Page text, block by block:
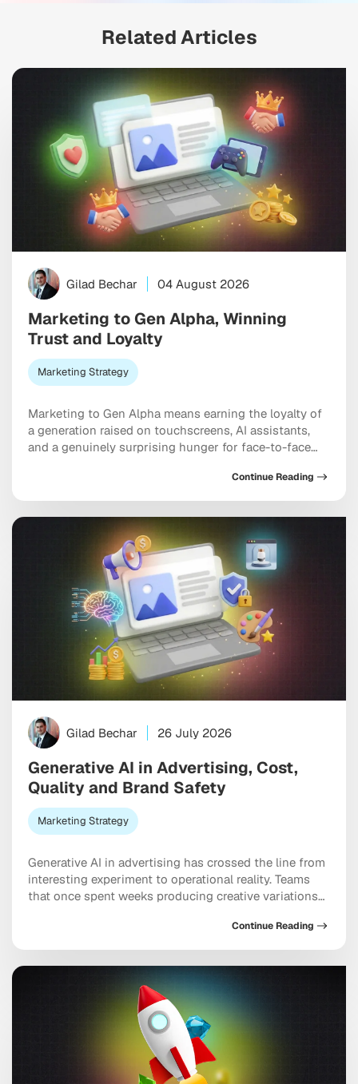
Related Articles
Gilad Bechar 04 August 2026
Marketing to Gen Alpha, Winning
Trust and Loyalty
Marketing Strategy
Marketing to Gen Alpha means earning the loyalty of
a generation raised on touchscreens, AI assistants,
and a genuinely surprising hunger for face-to-face
already steer billions in household spending. And yet
the old playbook, the one built on relentless social
ads and endless feed optimization, is starting […]
Continue Reading
Gilad Bechar 26 July 2026
Generative AI in Advertising, Cost,
Quality and Brand Safety
Marketing Strategy
Generative AI in advertising has crossed the line from
interesting experiment to operational reality. Teams
that once spent weeks producing creative variations
while simultaneously navigating harder questions
about quality, brand safety, and the cost structures
that nobody briefed them on. The efficiency gains are
Continue Reading